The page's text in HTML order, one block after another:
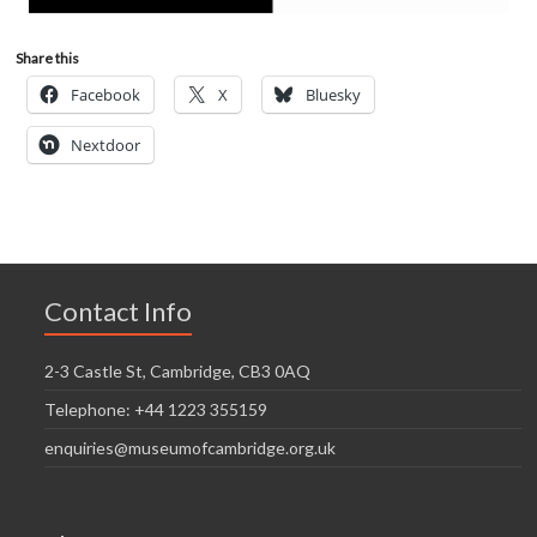
Share this
Facebook X Bluesky
Nextdoor
Contact Info
2-3 Castle St, Cambridge, CB3 0AQ
Telephone: +44 1223 355159
enquiries@museumofcambridge.org.uk